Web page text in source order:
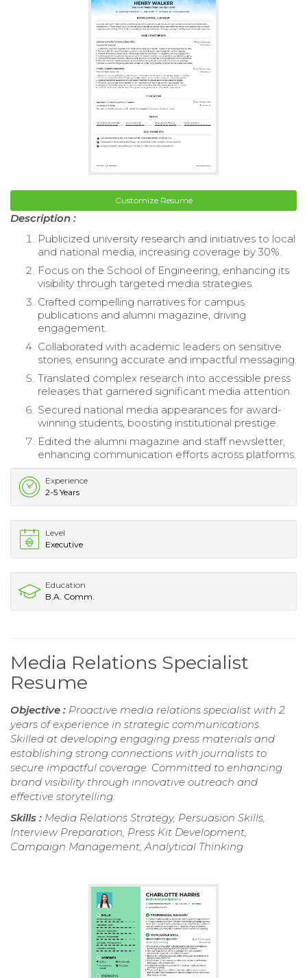
Customize Resume
Description :
Publicized university research and initiatives to local
and national media, increasing coverage by 30%.
Focus on the School of Engineering, enhancing its
visibility through targeted media strategies.
Crafted compelling narratives for campus
publications and alumni magazine, driving
engagement.
Collaborated with academic leaders on sensitive
stories, ensuring accurate and impactful messaging.
Translated complex research into accessible press
releases that garnered significant media attention.
Secured national media appearances for award-
winning students, boosting institutional prestige.
Edited the alumni magazine and staff newsletter,
enhancing communication efforts across platforms.
Experience
2-5 Years
Level
Executive
Education
B.A. Comm.
Media Relations Specialist
Resume
Objective : Proactive media relations specialist with 2
years of experience in strategic communications.
Skilled at developing engaging press materials and
establishing strong connections with journalists to
secure impactful coverage. Committed to enhancing
brand visibility through innovative outreach and
effective storytelling.
Skills : Media Relations Strategy, Persuasion Skills,
Interview Preparation, Press Kit Development,
Campaign Management, Analytical Thinking